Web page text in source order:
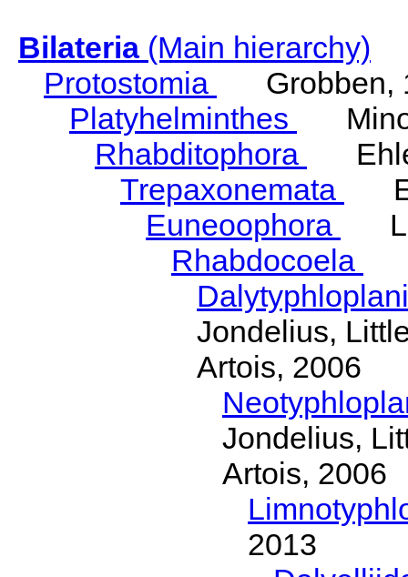
Bilateria(Main hierarchy)
Protostomia
Grobben,
Platyhelminthes
Rhabditophora
Trepaxonemata
Euneoophora
Rhabdocoela
Jondelius,
Artois, 2006
Jondelius,
Artois, 2006
2013